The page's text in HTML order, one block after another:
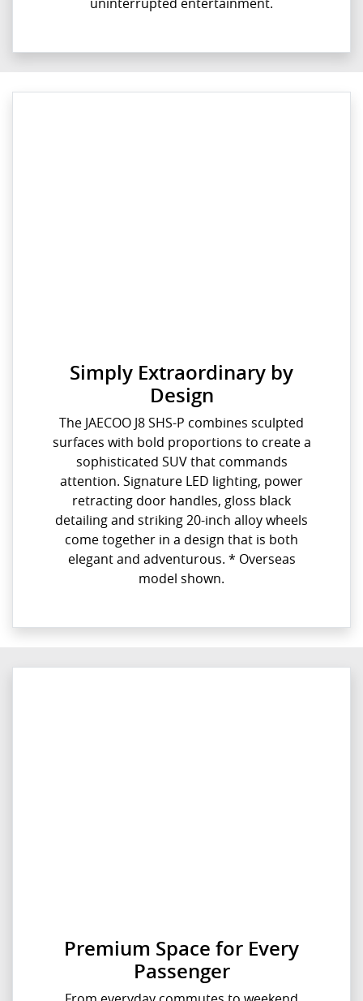
Simply Extraordinary by
Design
The JAECOO J8 SHS-P combines sculpted
surfaces with bold proportions to create a
sophisticated SUV that commands
attention. Signature LED lighting, power
retracting door handles, gloss black
detailing and striking 20-inch alloy wheels
come together in a design that is both
elegant and adventurous. * Overseas
model shown.
Premium Space for Every
Passenger